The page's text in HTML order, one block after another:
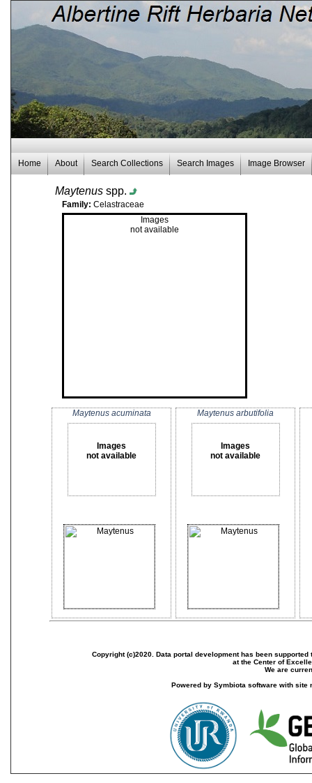
Home About Search Collections Search Images Image Browser
Maytenus spp.
Family: Celastraceae
Images
not available
Maytenus acuminata
Images
not available
Maytenus arbutifolia
Images
not available
Copyright (c)2020. Data portal development has been
at the Center of
We are
Powered by Symbiota software with site